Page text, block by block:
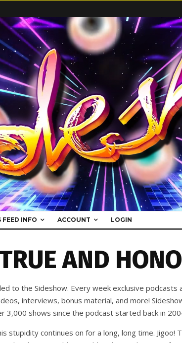
FEED INFO ACCOUNT LOGIN
AND
to the Sideshow. Every week exclusive
interviews, bonus material, and more!
3,000 shows since the podcast started back in
stupidity continues on for a long, long time. Jigoo!